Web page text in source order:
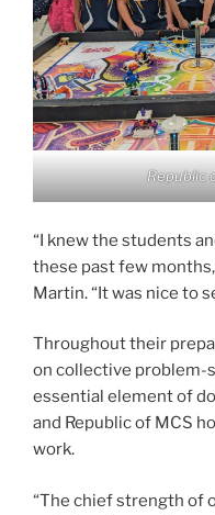
Republic
“I knew the students
these past few
Martin. “It was nice to
Throughout their
on collective problem-
essential element of
and Republic of MCS
work.
“The chief strength of